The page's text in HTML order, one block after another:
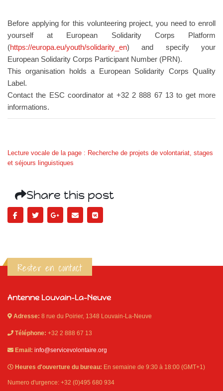
Before applying for this volunteering project, you need to enroll
yourself at European Solidarity Corps Platform
(https://europa.eu/youth/solidarity_en) and specify your
European Solidarity Corps Participant Number (PRN).
This organisation holds a European Solidarity Corps Quality
Label.
Contact the ESC coordinator at +32 2 888 67 13 to get more
informations.
Lecture vocale de la page : Recherche de projets de volontariat, stages
et séjours linguistiques
Share this post
Rester en contact
Antenne Louvain-La-Neuve
Adresse: 8 rue du Poirier, 1348 Louvain-La-Neuve
Téléphone: +32 2 888 67 13
Email: info@servicevolontaire.org
Heures d'ouverture du bureau: En semaine de 9:30 à 18:00 (GMT+1)
Numero d'urgence: +32 (0)495 680 934